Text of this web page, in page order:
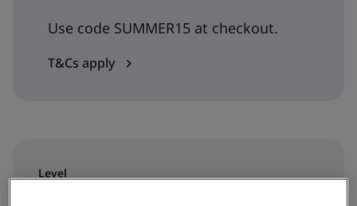
Use code SUMMER15 at checkout.
T&Cs apply
Level